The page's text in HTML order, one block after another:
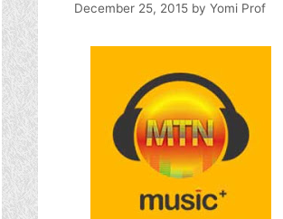
December 25, 2015 by Yomi Prof